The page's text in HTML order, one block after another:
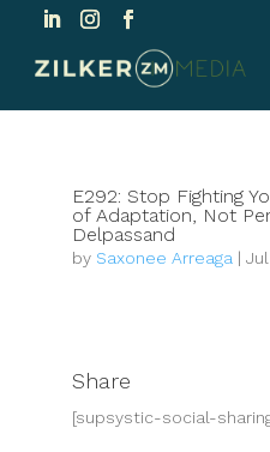
E292: Stop Fighting
of Adaptation, Not
Delpassand
by Saxonee Arreaga |
Share
[supsystic-social-